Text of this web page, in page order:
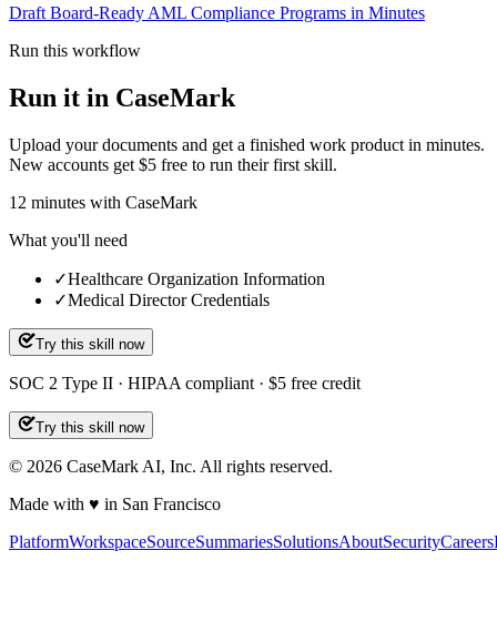
Draft Board-Ready AML Compliance Programs in Minutes
Run this workflow
Run it in CaseMark
Upload your documents and get a finished work product in minutes.
New accounts get $5 free to run their first skill.
12 minutes with CaseMark
What you'll need
✓Healthcare Organization Information
✓Medical Director Credentials
Try this skill now
SOC 2 Type II · HIPAA compliant · $5 free credit
Try this skill now
© 2026 CaseMark AI, Inc. All rights reserved.
Made with ♥ in San Francisco
PlatformWorkspaceSourceSummariesSolutionsAboutSecurityCareers